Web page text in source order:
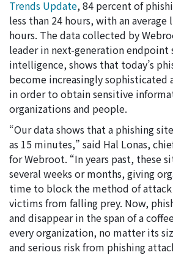
Trends Update, 84 percent of
less than 24 hours, with an
hours. The data collected by
leader in next-generation endpoint
intelligence, shows that today’s
become increasingly sophisticated
in order to obtain sensitive
organizations and people.
“Our data shows that a phishing
as 15 minutes,” said Hal Lonas,
for Webroot. “In years past, these
several weeks or months, giving
time to block the method of
victims from falling prey. Now,
and disappear in the span of a
every organization, no matter its
and serious risk from phishing